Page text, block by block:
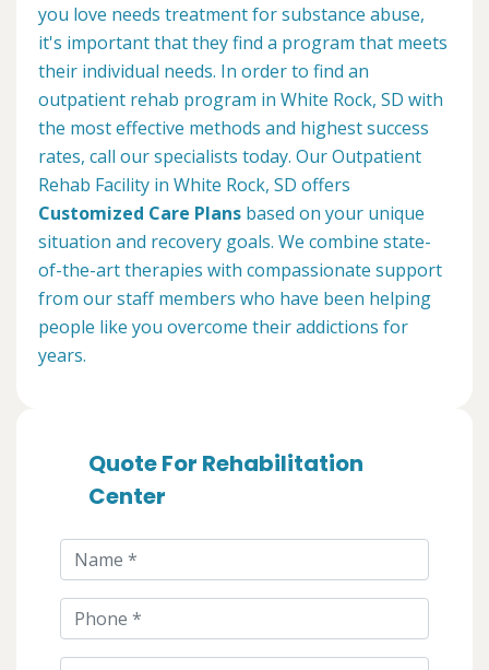
you love needs treatment for substance abuse,
it's important that they find a program that meets
their individual needs. In order to find an
outpatient rehab program in White Rock, SD with
the most effective methods and highest success
rates, call our specialists today. Our Outpatient
Rehab Facility in White Rock, SD offers
Customized Care Plans based on your unique
situation and recovery goals. We combine state-
of-the-art therapies with compassionate support
from our staff members who have been helping
people like you overcome their addictions for
years.
Quote For Rehabilitation
Center